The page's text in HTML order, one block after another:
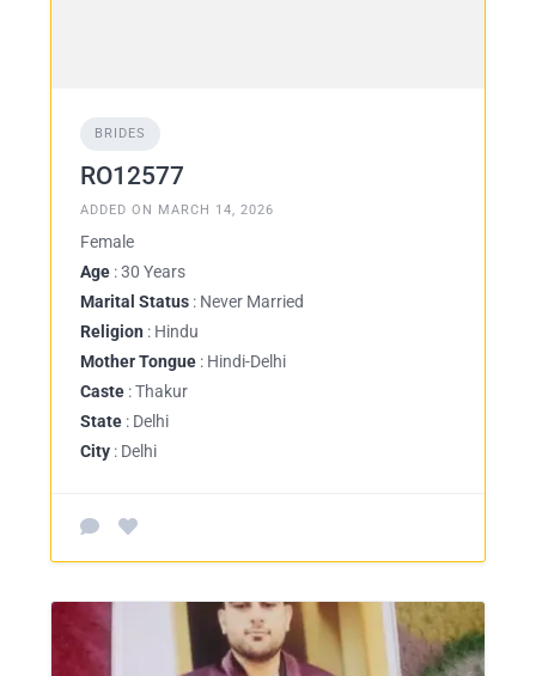
BRIDES
RO12577
ADDED ON MARCH 14, 2026
Female
Age : 30 Years
Marital Status : Never Married
Religion : Hindu
Mother Tongue : Hindi-Delhi
Caste : Thakur
State : Delhi
City : Delhi